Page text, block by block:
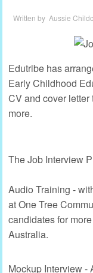
Written by Aussie
Edutribe has
Early Childhood
CV and cover
more.
The Job Interview
Audio Training -
at One Tree
candidates for
Australia.
Mockup Interview -